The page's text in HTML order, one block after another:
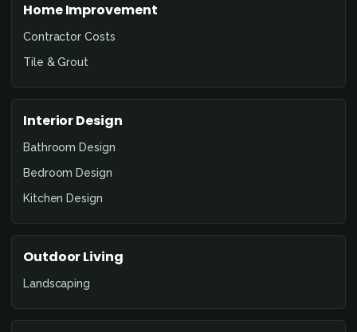
Home Improvement
Contractor Costs
Tile & Grout
Interior Design
Bathroom Design
Bedroom Design
Kitchen Design
Outdoor Living
Landscaping